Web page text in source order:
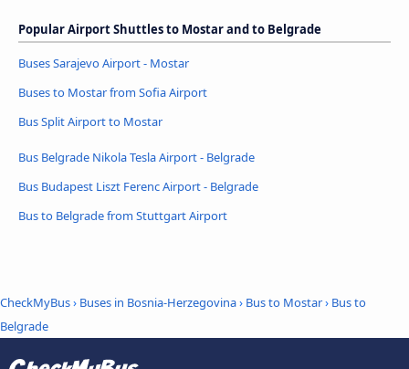
Popular Airport Shuttles to Mostar and to Belgrade
Buses Sarajevo Airport - Mostar
Buses to Mostar from Sofia Airport
Bus Split Airport to Mostar
Bus Belgrade Nikola Tesla Airport - Belgrade
Bus Budapest Liszt Ferenc Airport - Belgrade
Bus to Belgrade from Stuttgart Airport
CheckMyBus› Buses in Bosnia-Herzegovina› Bus to Mostar› Bus to
Belgrade